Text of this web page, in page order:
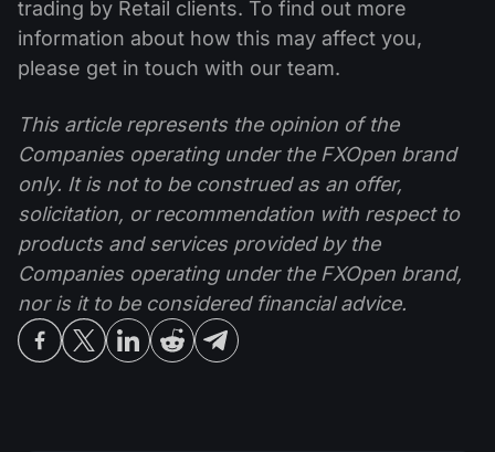
trading by Retail clients. To find out more
information about how this may affect you,
please get in touch with our team.
This article represents the opinion of the
Companies operating under the FXOpen brand
only. It is not to be construed as an offer,
solicitation, or recommendation with respect to
products and services provided by the
Companies operating under the FXOpen brand,
nor is it to be considered financial advice.